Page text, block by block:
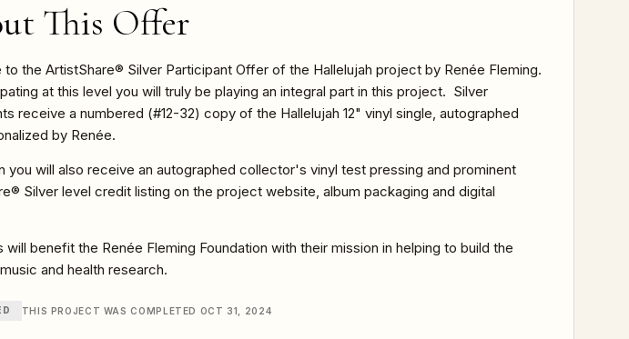
This Offer
to the ArtistShare® Silver Participant Offer of the Hallelujah project by Renée Fleming.
at this level you will truly be playing an integral part in this project. Silver
receive a numbered (#12-32) copy of the Hallelujah 12" vinyl single, autographed
by Renée.
you will also receive an autographed collector's vinyl test pressing and prominent
Silver level credit listing on the project website, album packaging and digital
will benefit the Renée Fleming Foundation with their mission in helping to build the
and health research.
THIS PROJECT WAS COMPLETED OCT 31, 2024